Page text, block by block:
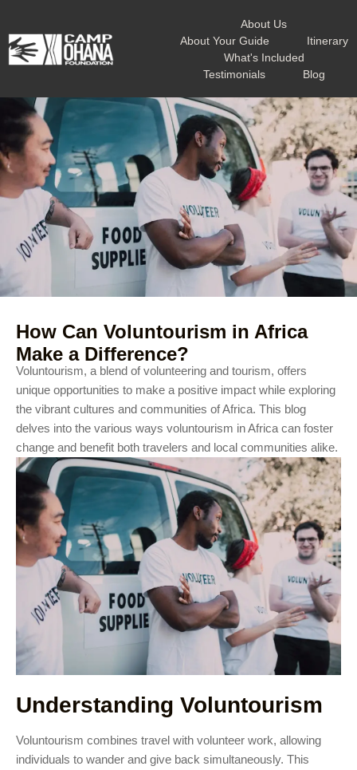
About Us
About Your Guide
Itinerary
What's Included
Testimonials
Blog
How Can Voluntourism in Africa
Make a Difference?
Voluntourism, a blend of volunteering and tourism, offers
unique opportunities to make a positive impact while exploring
the vibrant cultures and communities of Africa. This blog
delves into the various ways voluntourism in Africa can foster
change and benefit both travelers and local communities alike.
Understanding Voluntourism
Voluntourism combines travel with volunteer work, allowing
individuals to wander and give back simultaneously. This